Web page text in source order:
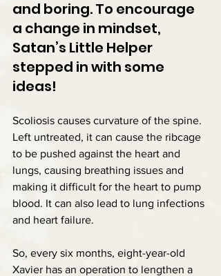
and boring. To encourage
a change in mindset,
Satan’s Little Helper
stepped in with some
ideas!
Scoliosis causes curvature of the spine.
Left untreated, it can cause the ribcage
to be pushed against the heart and
lungs, causing breathing issues and
making it difficult for the heart to pump
blood. It can also lead to lung infections
and heart failure.
So, every six months, eight-year-old
Xavier has an operation to lengthen a